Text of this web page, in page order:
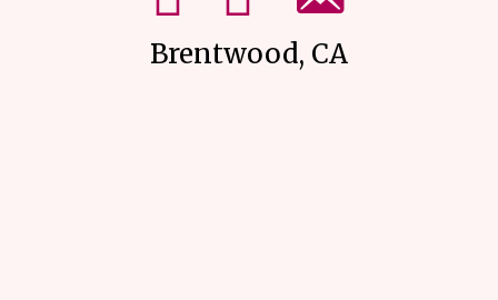
Brentwood, CA